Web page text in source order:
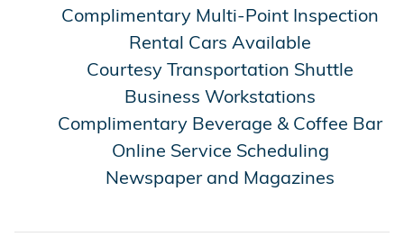
Complimentary Multi-Point Inspection
Rental Cars Available
Courtesy Transportation Shuttle
Business Workstations
Complimentary Beverage & Coffee Bar
Online Service Scheduling
Newspaper and Magazines